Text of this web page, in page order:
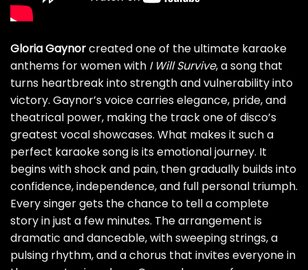
Gloria Gaynorcreated one of the ultimate karaoke
anthems for women with I Will Survive, a song that
turns heartbreak into strength and vulnerability into
victory. Gaynor’s voice carries elegance, pride, and
theatrical power, making the track one of disco’s
greatest vocal showcases. What makes it such a
perfect karaoke song is its emotional journey. It
begins with shock and pain, then gradually builds into
confidence, independence, and full personal triumph.
Every singer gets the chance to tell a complete
story in just a few minutes. The arrangement is
dramatic and danceable, with sweeping strings, a
pulsing rhythm, and a chorus that invites everyone in